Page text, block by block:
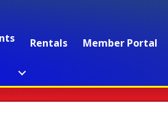
Rentals Member Portal